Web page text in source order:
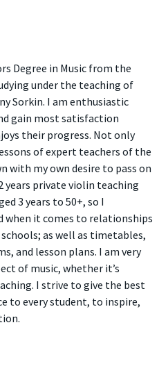
Degree in Music from the
under the teaching of
Sorkin. I am enthusiastic
gain most satisfaction
their progress. Not only
of expert teachers of the
with my own desire to pass on
years private violin teaching
3 years to 50+, so I
when it comes to relationships
as well as timetables,
and lesson plans. I am very
of music, whether it’s
I strive to give the best
to every student, to inspire,